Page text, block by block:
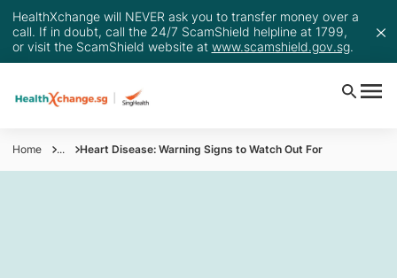
HealthXchange will NEVER ask you to transfer money over a
call. If in doubt, call the 24/7 ScamShield helpline at 1799,
or visit the ScamShield website at www.scamshield.gov.sg.
Home ... Heart Disease: Warning Signs to Watch Out For